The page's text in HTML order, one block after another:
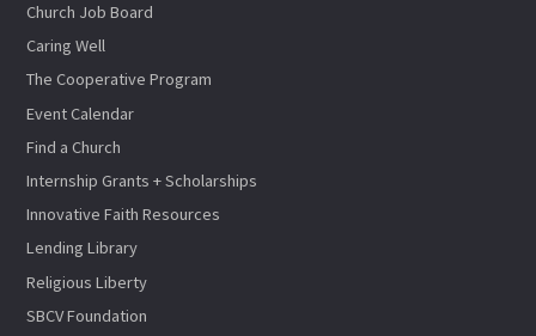
Church Job Board
Caring Well
The Cooperative Program
Event Calendar
Find a Church
Internship Grants + Scholarships
Innovative Faith Resources
Lending Library
Religious Liberty
SBCV Foundation